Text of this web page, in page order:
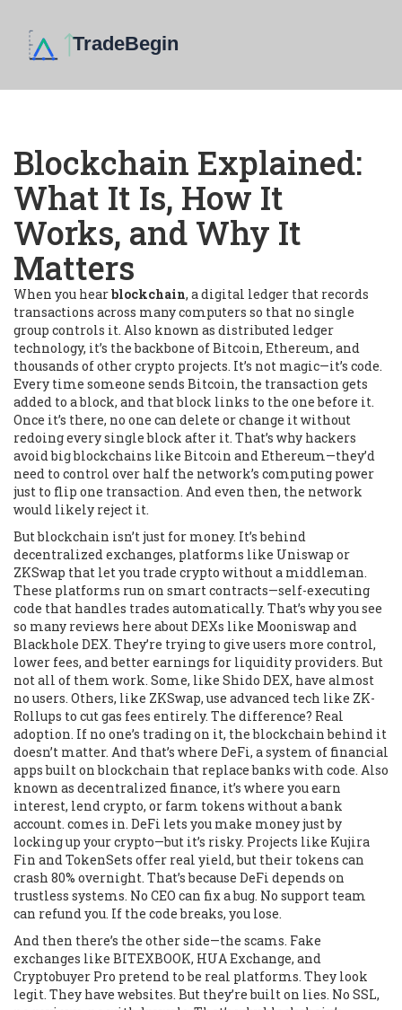
Blockchain Explained:
What It Is, How It
Works, and Why It
Matters
When you hearblockchain, a digital ledger that records
transactions across many computers so that no single
group controls it. Also known as distributed ledger
technology, it’s the backbone of Bitcoin, Ethereum, and
thousands of other crypto projects. It’s not magic—it’s code.
Every time someone sends Bitcoin, the transaction gets
added to a block, and that block links to the one before it.
Once it’s there, no one can delete or change it without
redoing every single block after it. That’s why hackers
avoid big blockchains like Bitcoin and Ethereum—they’d
need to control over half the network’s computing power
just to flip one transaction. And even then, the network
would likely reject it.
But blockchain isn’t just for money. It’s behind
decentralized exchanges, platforms like Uniswap or
ZKSwap that let you trade crypto without a middleman.
These platforms run on smart contracts—self-executing
code that handles trades automatically. That’s why you see
so many reviews here about DEXs like Mooniswap and
Blackhole DEX. They’re trying to give users more control,
lower fees, and better earnings for liquidity providers. But
not all of them work. Some, like Shido DEX, have almost
no users. Others, like ZKSwap, use advanced tech like ZK-
Rollups to cut gas fees entirely. The difference? Real
adoption. If no one’s trading on it, the blockchain behind it
doesn’t matter. And that’s where DeFi, a system of financial
apps built on blockchain that replace banks with code. Also
known as decentralized finance, it’s where you earn
interest, lend crypto, or farm tokens without a bank
account. comes in. DeFi lets you make money just by
locking up your crypto—but it’s risky. Projects like Kujira
Fin and TokenSets offer real yield, but their tokens can
crash 80% overnight. That’s because DeFi depends on
trustless systems. No CEO can fix a bug. No support team
can refund you. If the code breaks, you lose.
And then there’s the other side—the scams. Fake
exchanges like BITEXBOOK, HUA Exchange, and
Cryptobuyer Pro pretend to be real platforms. They look
legit. They have websites. But they’re built on lies. No SSL,